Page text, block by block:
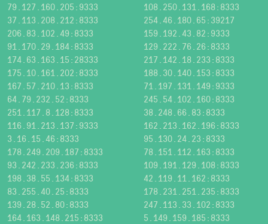
79.127.160.205:9333
108.250.131.168:8333
37.113.208.212:8333
254.46.180.65:39217
206.83.102.49:8333
159.192.43.82:9333
91.170.29.184:8333
129.222.76.26:8333
174.63.163.15:28333
217.142.18.233:8333
175.10.161.202:8333
188.30.140.153:8333
167.57.210.13:8333
71.197.131.149:9333
64.79.232.52:8333
245.54.102.160:8333
251.117.8.128:8333
38.248.66.83:8333
116.91.213.137:9333
162.213.162.196:8333
3.16.15.46:8333
95.130.24.23:8333
178.249.209.187:8333
78.151.112.163:8333
93.242.233.236:8333
109.191.129.108:8333
198.38.55.134:8333
42.119.11.162:8333
83.255.40.25:8333
178.231.251.235:8333
139.28.52.80:8333
247.113.33.102:8333
164.163.148.215:8333
5.149.159.185:8333